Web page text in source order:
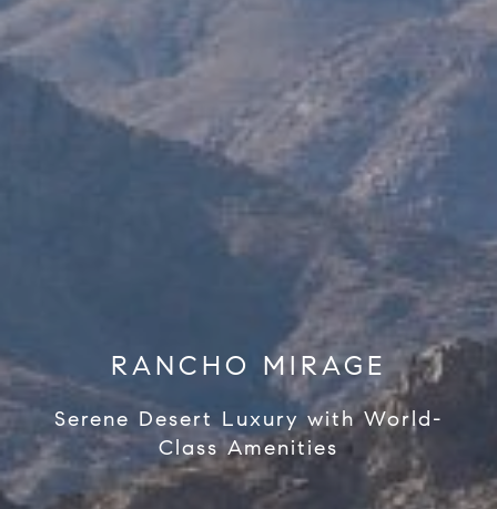
RANCHO MIRAGE
Serene Desert Luxury with World-
Class Amenities